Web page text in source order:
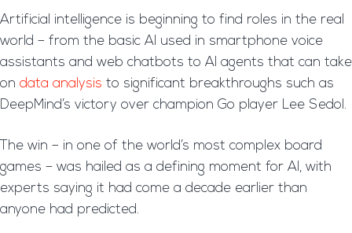
Artificial intelligence is beginning to find roles in the real
world – from the basic AI used in smartphone voice
assistants and web chatbots to AI agents that can take
on data analysis to significant breakthroughs such as
DeepMind’s victory over champion Go player Lee Sedol.
The win – in one of the world’s most complex board
games – was hailed as a defining moment for AI, with
experts saying it had come a decade earlier than
anyone had predicted.